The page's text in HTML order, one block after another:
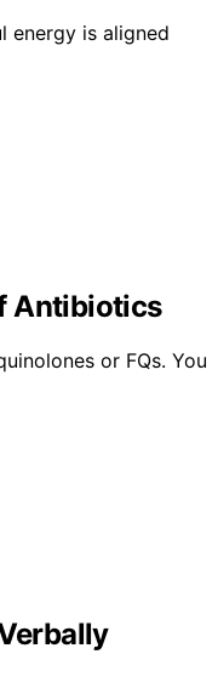
energy is aligned
Antibiotics
or FQs. You